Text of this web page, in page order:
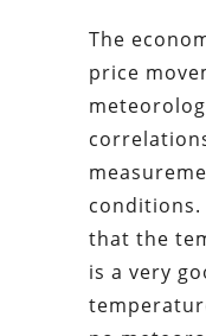
The
price
conditions.
that the
is a very